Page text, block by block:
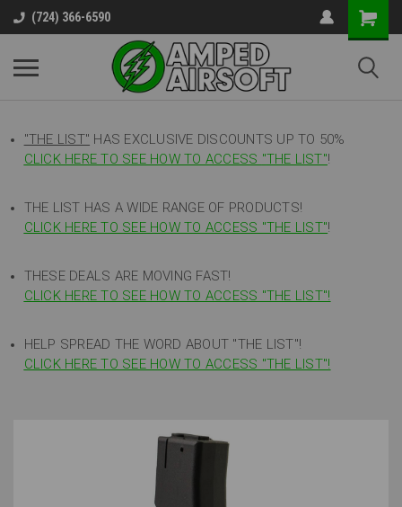
(724) 366-6590
"THE LIST" HAS EXCLUSIVE DISCOUNTS UP TO 50%
CLICK HERE TO SEE HOW TO ACCESS "THE LIST"!
THE LIST HAS A WIDE RANGE OF PRODUCTS!
CLICK HERE TO SEE HOW TO ACCESS "THE LIST"!
THESE DEALS ARE MOVING FAST!
CLICK HERE TO SEE HOW TO ACCESS "THE LIST"!
HELP SPREAD THE WORD ABOUT "THE LIST"!
CLICK HERE TO SEE HOW TO ACCESS "THE LIST"!